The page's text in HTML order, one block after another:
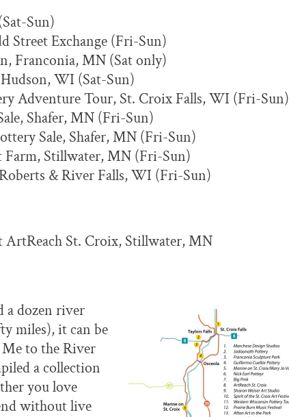
Sun)
Street Exchange (Fri-Sun)
Franconia, MN (Sat only)
WI (Sat-Sun)
Adventure Tour, St. Croix Falls, WI (Fri-Sun)
Shafer, MN (Fri-Sun)
Sale, Shafer, MN (Fri-Sun)
Farm, Stillwater, MN (Fri-Sun)
& River Falls, WI (Fri-Sun)
ArtReach St. Croix, Stillwater, MN
a dozen river
miles), it can be
to the River
a collection
you love
without live